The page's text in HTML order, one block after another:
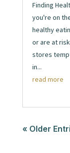
Finding
you're on
healthy
or are at
stores
in...
read more
« Older